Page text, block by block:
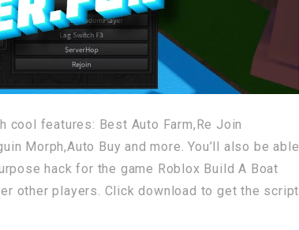
cool features: Best Auto Farm,Re Join
Morph,Auto Buy and more. You’ll also be able
hack for the game Roblox Build A Boat
other players. Click download to get the script